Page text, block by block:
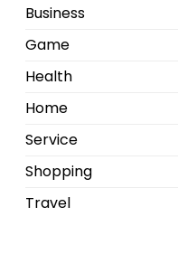
Business
Game
Health
Home
Service
Shopping
Travel